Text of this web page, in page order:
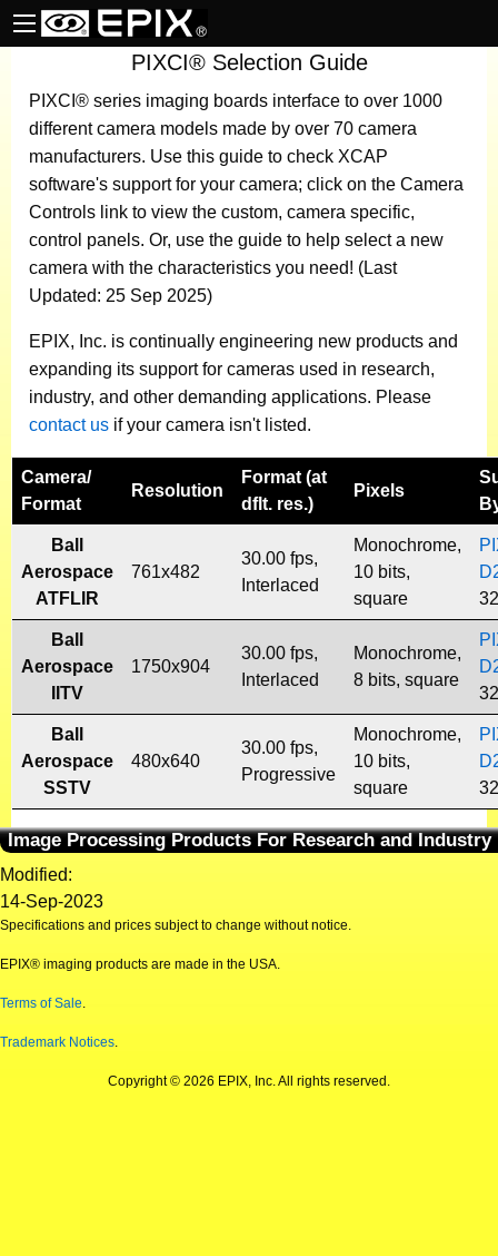
PIXCI® Selection Guide
PIXCI® series imaging boards interface to over 1000
different camera models made by over 70 camera
manufacturers. Use this guide to check XCAP
software's support for your camera; click on the Camera
Controls link to view the custom, camera specific,
control panels. Or, use the guide to help select a new
camera with the characteristics you need! (Last
Updated: 25 Sep 2025)
EPIX, Inc. is continually engineering new products and
expanding its support for cameras used in research,
industry, and other demanding applications. Please
contact us if your camera isn't listed.
Camera/
Format
Resolution
Format (at
dflt. res.)
Pixels
Ball
Aerospace
ATFLIR
761x482
30.00 fps,
Interlaced
Monochrome,
10 bits,
square
Ball
Aerospace
IITV
1750x904
30.00 fps,
Interlaced
Monochrome,
8 bits, square
Ball
Aerospace
SSTV
480x640
30.00 fps,
Progressive
Monochrome,
10 bits,
square
Image Processing Products For Research and Industry
Modified:
14-Sep-2023
Specifications and prices subject to change without notice.
EPIX® imaging products are made in the USA.
Terms of Sale.
Trademark Notices.
Copyright © 2026 EPIX, Inc. All rights reserved.